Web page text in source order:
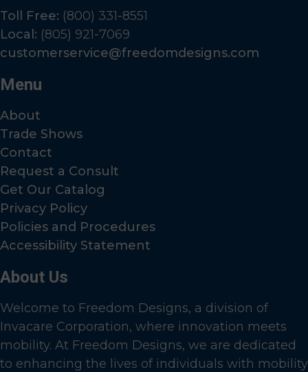
Toll Free: (800) 331-8551
Local: (805) 921-7069
customerservice@freedomdesigns.com
Menu
About
Trade Shows
Contact
Request a Consult
Get Our Catalog
Privacy Policy
Policies and Procedures
Accessibility Statement
About Us
Welcome to Freedom Designs, a division of
Invacare Corporation, where innovation meets
mobility. At Freedom Designs, we are dedicated
to enhancing the lives of individuals with mobility